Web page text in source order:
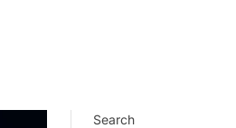
Search